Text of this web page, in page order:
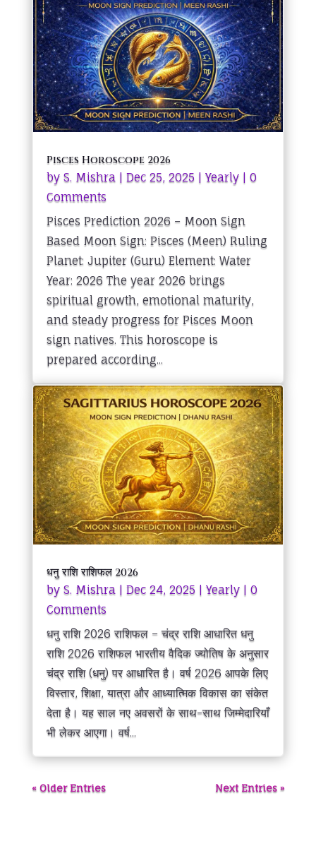
Pisces Horoscope 2026
by S. Mishra| Dec 25, 2025 Yearly| 0
Comments
Pisces Prediction 2026 – Moon Sign
Based Moon Sign: Pisces (Meen) Ruling
Planet: Jupiter (Guru) Element: Water
Year: 2026 The year 2026 brings
spiritual growth, emotional maturity,
and steady progress for Pisces Moon
sign natives. This horoscope is
prepared according...
धनु राशि राशिफल 2026
by S. Mishra | Dec 24, 2025 | Yearly| 0
Comments
धनु राशि 2026 राशिफल – चंद्र राशि आधारित धनु
राशि 2026 राशिफल भारतीय वैदिक ज्योतिष के अनुसार
चंद्र राशि (धनु) पर आधारित है। वर्ष 2026 आपके लिए
विस्तार, शिक्षा, यात्रा और आध्यात्मिक विकास का संकेत
देता है। यह साल नए अवसरों के साथ-साथ जिम्मेदारियाँ
भी लेकर आएगा। वर्ष...
« Older Entries Next Entries »